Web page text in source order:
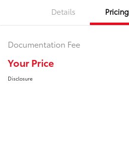
Details Pricing
Documentation Fee
Your Price
Disclosure